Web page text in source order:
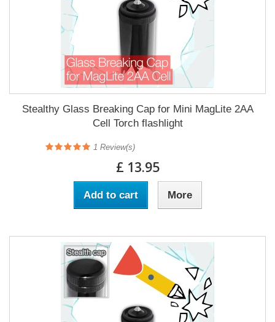
Stealthy Glass Breaking Cap for Mini MagLite 2AA
Cell Torch flashlight
1 Review(s)
£ 13.95
Add to cart More